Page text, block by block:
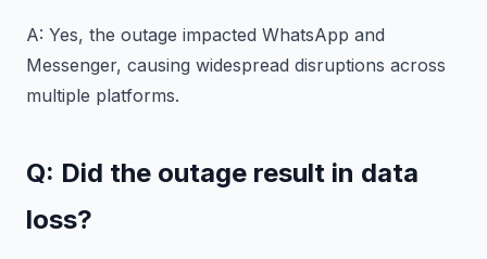
A: Yes, the outage impacted WhatsApp and
Messenger, causing widespread disruptions across
multiple platforms.
Q: Did the outage result in data
loss?